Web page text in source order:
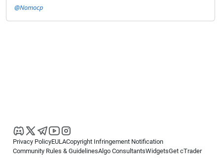
@Nomocp
Privacy PolicyEULACopyright Infringement Notification
Community Rules & GuidelinesAlgo ConsultantsWidgetsGet cTrader